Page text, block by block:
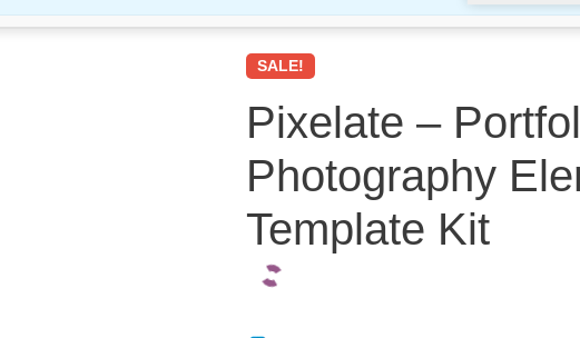
SALE!
Pixelate –
Photography
Template Kit